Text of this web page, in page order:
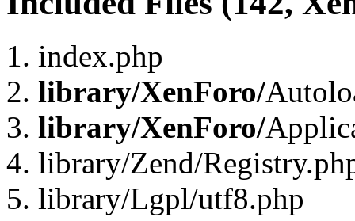
index.php
library/XenForo/
library/XenForo/
library/Zend/
library/Lgpl/utf8.php